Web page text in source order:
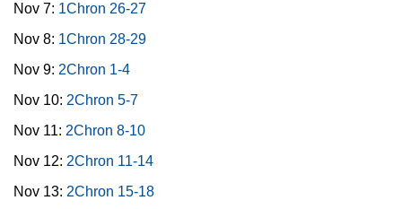
Nov 7: 1Chron 26-27
Nov 8: 1Chron 28-29
Nov 9: 2Chron 1-4
Nov 10: 2Chron 5-7
Nov 11: 2Chron 8-10
Nov 12: 2Chron 11-14
Nov 13: 2Chron 15-18